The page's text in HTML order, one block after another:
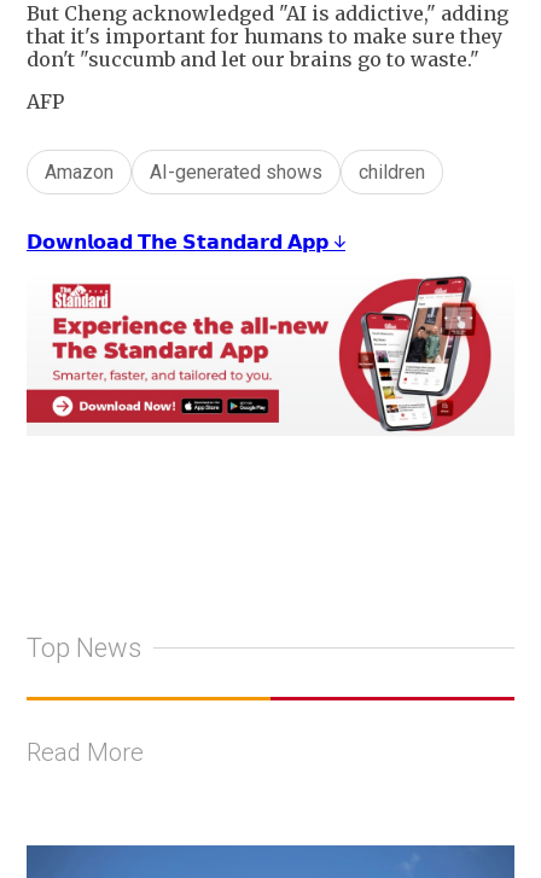
But Cheng acknowledged "AI is addictive," adding
that it's important for humans to make sure they
don't "succumb and let our brains go to waste."
AFP
Amazon AI-generated shows children
𝗗𝗼𝘄𝗻𝗹𝗼𝗮𝗱 𝗧𝗵𝗲 𝗦𝘁𝗮𝗻𝗱𝗮𝗿𝗱 𝗔𝗽𝗽 ↓
Top News
Read More